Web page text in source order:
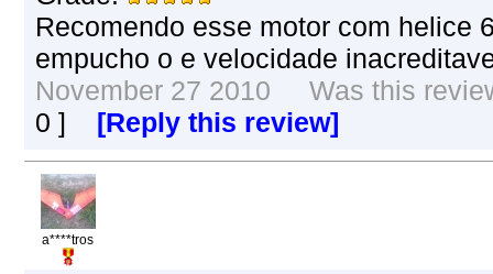
Recomendo esse motor com helice
empucho o e velocidade
November 27 2010 Was this
0 ] [Reply this review]
a****tros